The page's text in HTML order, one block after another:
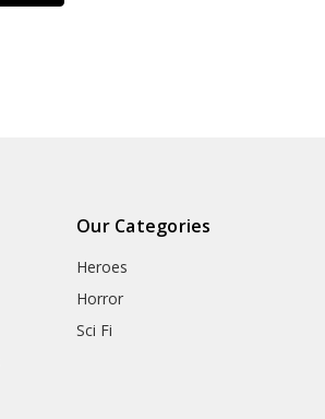
Our Categories
Heroes
Horror
Sci Fi